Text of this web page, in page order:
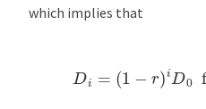
which implies that
=( iD0